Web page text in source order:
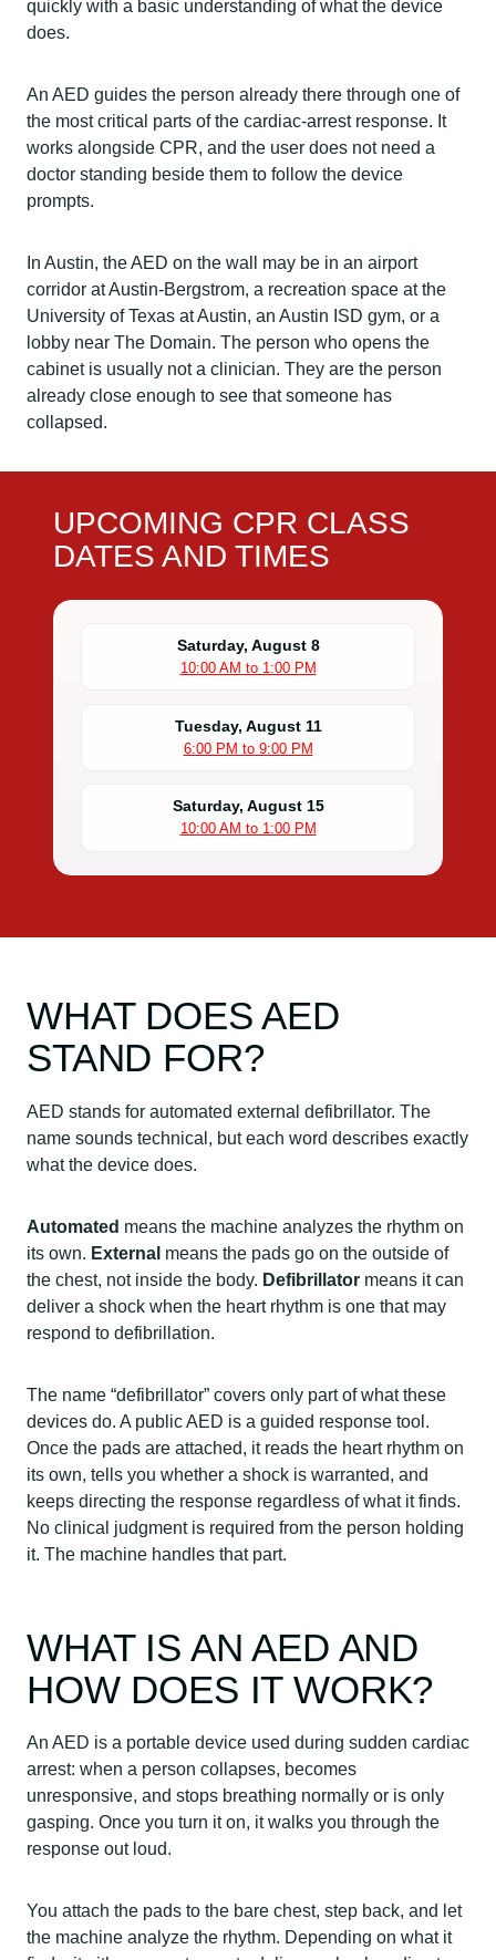
quickly with a basic understanding of what the device
does.
An AED guides the person already there through one of
the most critical parts of the cardiac-arrest response. It
works alongside CPR, and the user does not need a
doctor standing beside them to follow the device
prompts.
In Austin, the AED on the wall may be in an airport
corridor at Austin-Bergstrom, a recreation space at the
University of Texas at Austin, an Austin ISD gym, or a
lobby near The Domain. The person who opens the
cabinet is usually not a clinician. They are the person
already close enough to see that someone has
collapsed.
UPCOMING CPR CLASS
DATES AND TIMES
Saturday, August 8
10:00 AM to 1:00 PM
Tuesday, August 11
6:00 PM to 9:00 PM
Saturday, August 15
10:00 AM to 1:00 PM
WHAT DOES AED
STAND FOR?
AED stands for automated external defibrillator. The
name sounds technical, but each word describes exactly
what the device does.
Automated means the machine analyzes the rhythm on
its own. External means the pads go on the outside of
the chest, not inside the body. Defibrillator means it can
deliver a shock when the heart rhythm is one that may
respond to defibrillation.
The name “defibrillator” covers only part of what these
devices do. A public AED is a guided response tool.
Once the pads are attached, it reads the heart rhythm on
its own, tells you whether a shock is warranted, and
keeps directing the response regardless of what it finds.
No clinical judgment is required from the person holding
it. The machine handles that part.
WHAT IS AN AED AND
HOW DOES IT WORK?
An AED is a portable device used during sudden cardiac
arrest: when a person collapses, becomes
unresponsive, and stops breathing normally or is only
gasping. Once you turn it on, it walks you through the
response out loud.
You attach the pads to the bare chest, step back, and let
the machine analyze the rhythm. Depending on what it